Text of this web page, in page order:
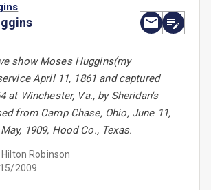
show Moses Huggins(my
April 11, 1861 and captured
at Winchester, Va., by Sheridan's
from Camp Chase, Ohio, June 11,
1909, Hood Co., Texas.
Hilton Robinson
2009